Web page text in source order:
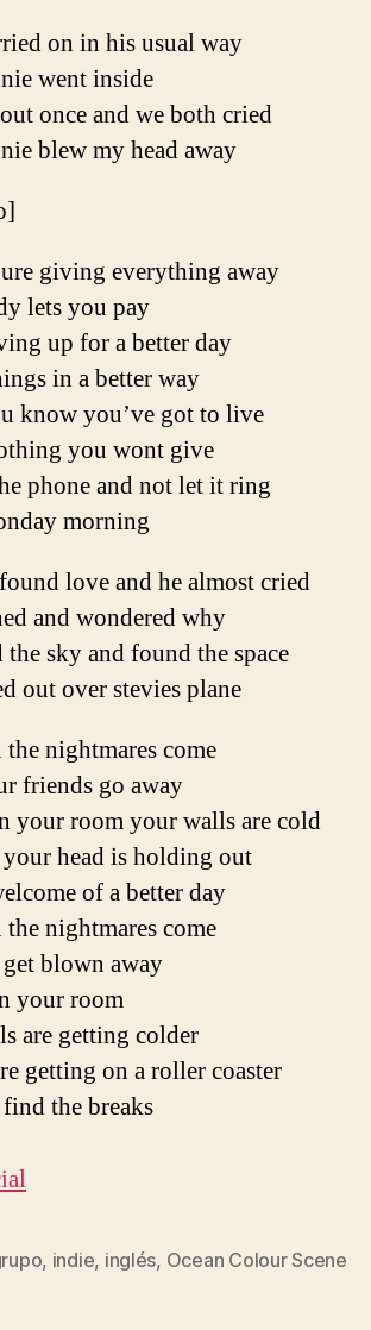
on in his usual way
went inside
once and we both cried
blew my head away
giving everything away
lets you pay
up for a better day
in a better way
know you’ve got to live
you wont give
phone and not let it ring
morning
love and he almost cried
and wondered why
the sky and found the space
out over stevies plane
nightmares come
friends go away
your room your walls are cold
head is holding out
of a better day
nightmares come
blown away
your room
are getting colder
getting on a roller coaster
the breaks
, indie, inglés, Ocean Colour Scene